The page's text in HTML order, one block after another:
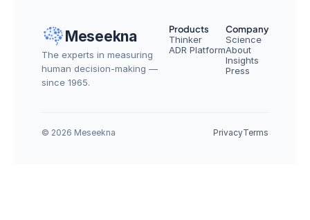
Meseekna
The experts in measuring
human decision-making —
since 1965.
Products
Thinker
ADR Platform
Company
Science
About
Insights
Press
© 2026 Meseekna PrivacyTerms